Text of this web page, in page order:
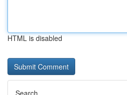
HTML is disabled
Search